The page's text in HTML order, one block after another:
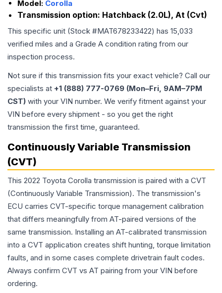
Model: Corolla
Transmission option: Hatchback (2.0L), At (Cvt)
This specific unit (Stock #MAT678233422) has 15,033
verified miles and a Grade A condition rating from our
inspection process.
Not sure if this transmission fits your exact vehicle? Call our
specialists at +1 (888) 777-0769 (Mon–Fri, 9AM–7PM
CST) with your VIN number. We verify fitment against your
VIN before every shipment - so you get the right
transmission the first time, guaranteed.
Continuously Variable Transmission
(CVT)
This 2022 Toyota Corolla transmission is paired with a CVT
(Continuously Variable Transmission). The transmission's
ECU carries CVT-specific torque management calibration
that differs meaningfully from AT-paired versions of the
same transmission. Installing an AT-calibrated transmission
into a CVT application creates shift hunting, torque limitation
faults, and in some cases complete drivetrain fault codes.
Always confirm CVT vs AT pairing from your VIN before
ordering.